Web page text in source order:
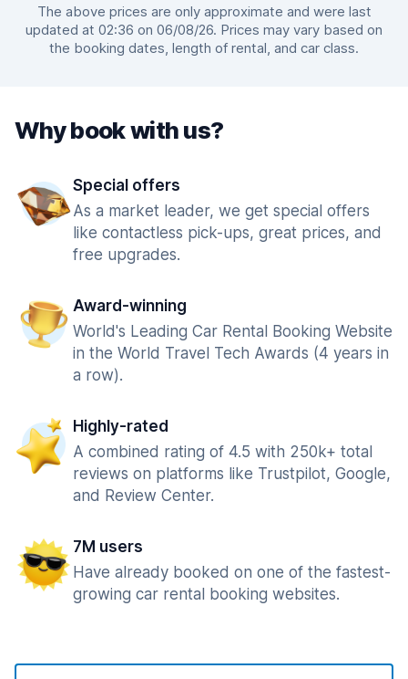
The above prices are only approximate and were last
updated at 02:36 on 06/08/26. Prices may vary based on
the booking dates, length of rental, and car class.
Why book with us?
Special offers
As a market leader, we get special offers
like contactless pick-ups, great prices, and
free upgrades.
Award-winning
World's Leading Car Rental Booking Website
in the World Travel Tech Awards (4 years in
a row).
Highly-rated
A combined rating of 4.5 with 250k+ total
reviews on platforms like Trustpilot, Google,
and Review Center.
7M users
Have already booked on one of the fastest-
growing car rental booking websites.